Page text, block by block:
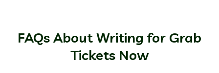
FAQs About Writing for Grab
Tickets Now